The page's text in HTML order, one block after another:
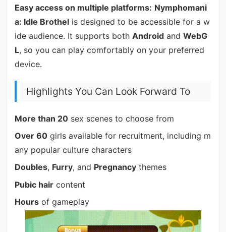
Easy access on multiple platforms: Nymphomani
a: Idle Brothelis designed to be accessible for a w
ide audience. It supports both Androidand WebG
L, so you can play comfortably on your preferred
device.
Highlights You Can Look Forward To
More than 20sex scenes to choose from
Over 60girls available for recruitment, including m
any popular culture characters
Doubles, Furry, and Pregnancythemes
Pubic haircontent
Hoursof gameplay